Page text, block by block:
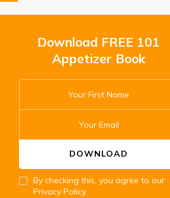
Download FREE 101
Appetizer Book
By checking this, you agree to our
Privacy Policy.